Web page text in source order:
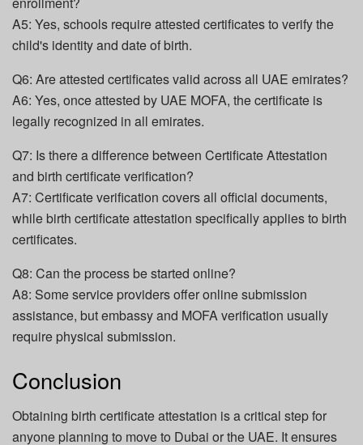
A5: Yes, schools require attested certificates to verify the
child's identity and date of birth.
Q6: Are attested certificates valid across all UAE emirates?
A6: Yes, once attested by UAE MOFA, the certificate is
legally recognized in all emirates.
Q7: Is there a difference between Certificate Attestation
and birth certificate verification?
A7: Certificate verification covers all official documents,
while birth certificate attestation specifically applies to birth
certificates.
Q8: Can the process be started online?
A8: Some service providers offer online submission
assistance, but embassy and MOFA verification usually
require physical submission.
Conclusion
Obtaining birth certificate attestation is a critical step for
anyone planning to move to Dubai or the UAE. It ensures